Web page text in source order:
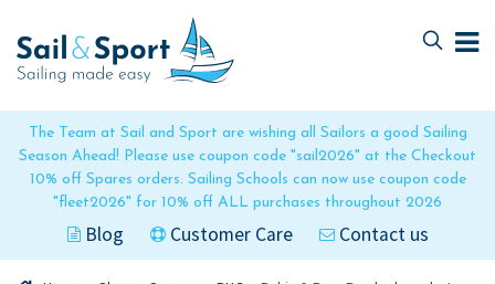
The Team at Sail and Sport are wishing all Sailors a good Sailing
Season Ahead! Please use coupon code "sail2026" at the Checkout
10% off Spares orders. Sailing Schools can now use coupon code
"fleet2026" for 10% off ALL purchases throughout 2026
Blog Customer Care Contact us
to
navigation
to
content